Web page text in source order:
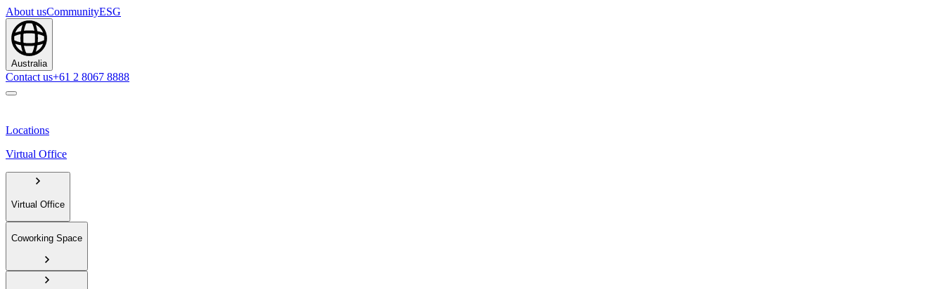
About usCommunityESG
Australia
Contact us+61 2 8067 8888
Locations
Virtual Office
Virtual Office
Coworking Space